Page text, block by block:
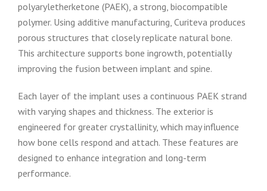
polyaryletherketone (PAEK), a strong, biocompatible
polymer. Using additive manufacturing, Curiteva produces
porous structures that closely replicate natural bone.
This architecture supports bone ingrowth, potentially
improving the fusion between implant and spine.
Each layer of the implant uses a continuous PAEK strand
with varying shapes and thickness. The exterior is
engineered for greater crystallinity, which may influence
how bone cells respond and attach. These features are
designed to enhance integration and long-term
performance.